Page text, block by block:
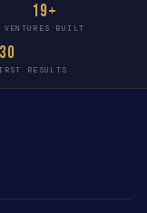
19+
VENTURES BUILT
30
RESULTS